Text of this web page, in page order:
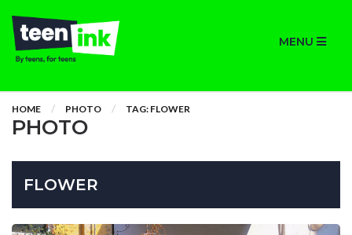
MENU
HOME PHOTO TAG: FLOWER
PHOTO
FLOWER